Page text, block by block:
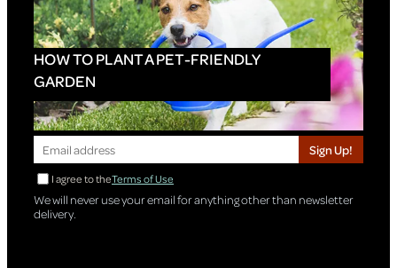
HOW TO PLANT A PET-FRIENDLY
GARDEN
Sign Up!
I agree to theTerms of Use
We will never use your email for anything other than newsletter
delivery.